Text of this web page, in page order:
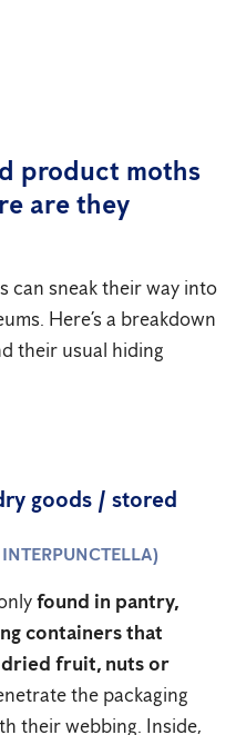
product moths
are they
can sneak their way into
Here’s a breakdown
their usual hiding
goods / stored
found in pantry,
containers that
dried fruit, nuts or
the packaging
their webbing. Inside,